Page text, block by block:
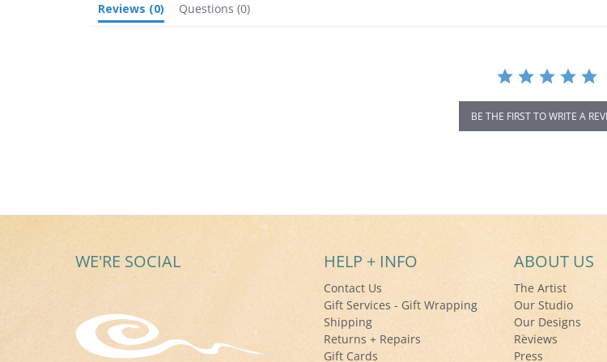
Reviews (0) Questions (0)
BE THE FIRST TO WRITE A
WE'RE SOCIAL HELP + INFO
Contact Us
Gift Services - Gift Wrapping
Shipping
Returns + Repairs
Gift Cards
ABOUT US
The Artist
Our Studio
Our Designs
Reviews
Press